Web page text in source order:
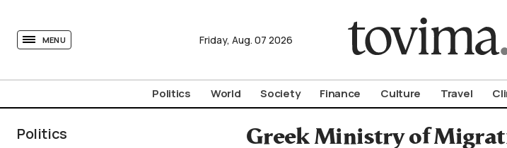
MENU Friday, Aug. 07 2026
Politics World Society Finance Culture Travel
Politics
Greek Ministry of